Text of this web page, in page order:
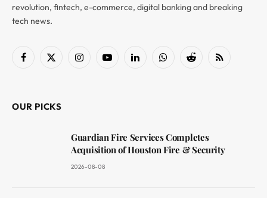
revolution, fintech, e-commerce, digital banking and breaking
tech news.
Facebook
X
InstagramYouTubeLinkedInWhatsAppReddit RSS
OUR PICKS
Guardian Fire Services Completes
Acquisition of Houston Fire & Security
2026-08-08